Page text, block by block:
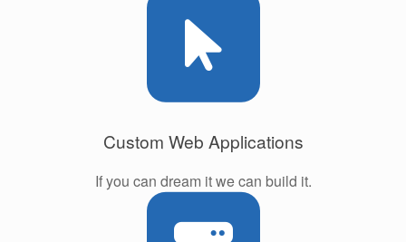
Custom Web Applications
If you can dream it we can build it.